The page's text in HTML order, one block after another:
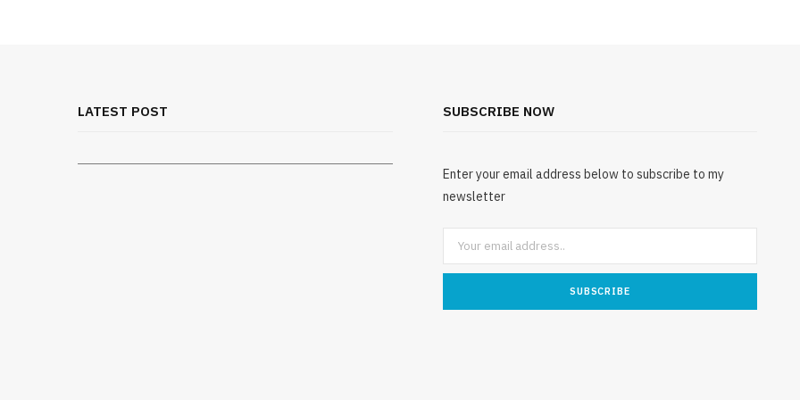
LATEST POSTSafety Considerations
SUBSCRIBE NOW
Enter your email address below to subscribe to my
newsletter